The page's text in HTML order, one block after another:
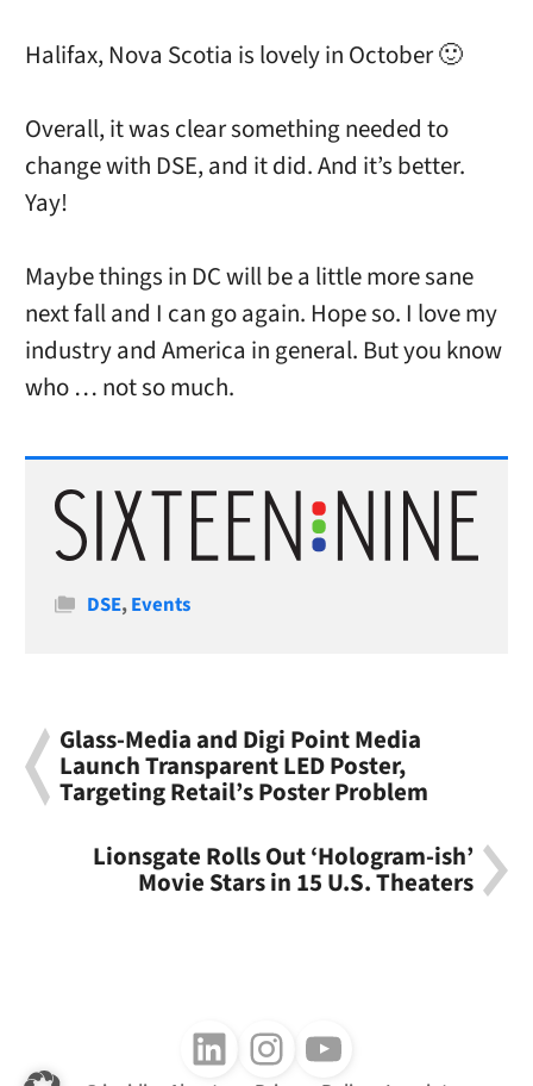
Halifax, Nova Scotia is lovely in October 🙂
Overall, it was clear something needed to
change with DSE, and it did. And it’s better.
Yay!
Maybe things in DC will be a little more sane
next fall and I can go again. Hope so. I love my
industry and America in general. But you know
who … not so much.
Categories
DSE,Events
Glass-Media and Digi Point Media
Launch Transparent LED Poster,
Targeting Retail’s Poster Problem
Lionsgate Rolls Out ‘Hologram-ish’
Movie Stars in 15 U.S. Theaters
Follow us on LinkedInFollow us on InstagramFollow us on Youtube